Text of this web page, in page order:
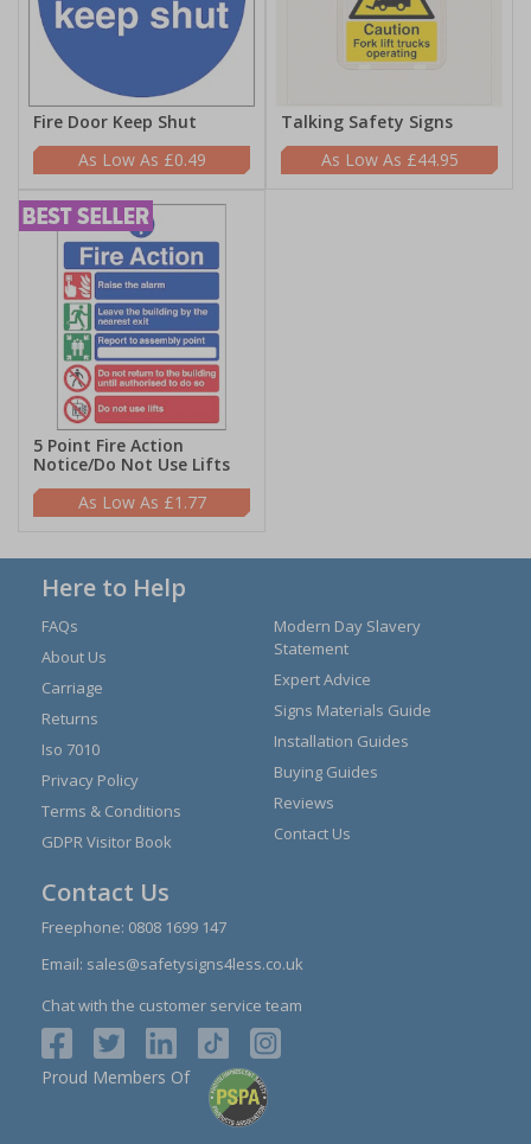
Fire Door Keep Shut
£0.49
Talking Safety Signs
£44.95
5 Point Fire Action
Notice/Do Not Use Lifts
£1.77
Here to Help
FAQs
About Us
Carriage
Returns
Iso 7010
Privacy Policy
Terms & Conditions
GDPR Visitor Book
Modern Day Slavery
Statement
Expert Advice
Signs Materials Guide
Installation Guides
Buying Guides
Reviews
Contact Us
Contact Us
Freephone: 0808 1699 147
Email: sales@safetysigns4less.co.uk
Chat with the customer service team
Proud Members Of